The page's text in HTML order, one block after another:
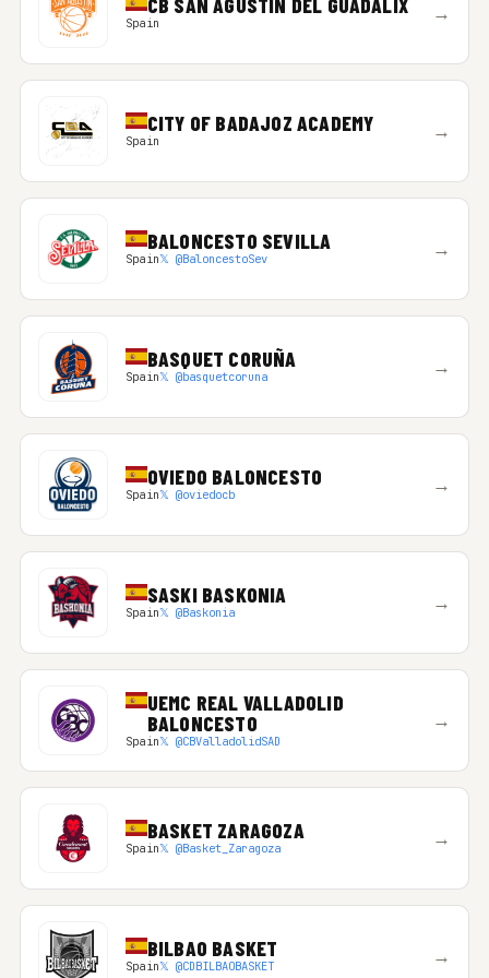
Spain →
CITY OF BADAJOZ ACADEMY
Spain →
BALONCESTO SEVILLA
Spain𝕏 @BaloncestoSev →
BASQUET CORUÑA
Spain𝕏 @basquetcoruna →
OVIEDO BALONCESTO
Spain𝕏 @oviedocb →
SASKI BASKONIA
Spain𝕏 @Baskonia →
UEMC REAL VALLADOLID
BALONCESTO
Spain𝕏 @CBValladolidSAD
→
BASKET ZARAGOZA
Spain𝕏 @Basket_Zaragoza →
BILBAO BASKET
Spain𝕏 @CDBILBAOBASKET →